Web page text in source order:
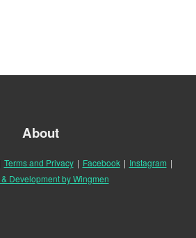
About
Terms and Privacy | Facebook | Instagram |
Development by Wingmen